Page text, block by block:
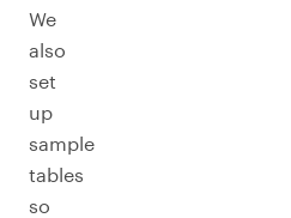
We
also
set
up
sample
tables
so